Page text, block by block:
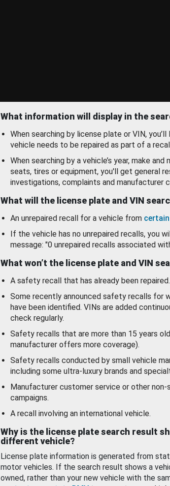
What information will display in the
When searching by license plate or VIN,
vehicle needs to be repaired as part of a
When searching by a vehicle’s year, make
seats, tires or equipment, you'll get general
investigations, complaints and manufacturer
What will the license plate and VIN
An unrepaired recall for a vehicle from
If the vehicle has no unrepaired recalls, you
message: "0 unrepaired recalls associated
What won’t the license plate and VIN
A safety recall that has already been repaired.
Some recently announced safety recalls for
have been identified. VINs are added
check regularly.
Safety recalls that are more than 15 years
manufacturer offers more coverage).
Safety recalls conducted by small vehicle
including some ultra-luxury brands and
Manufacturer customer service or other
campaigns.
A recall involving an international vehicle.
Why is the license plate search result
different vehicle?
License plate information is generated from
motor vehicles. If the search result shows a
owned, rather than your new vehicle with the